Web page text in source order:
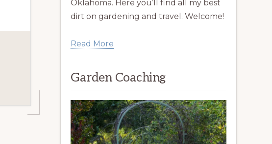
Oklahoma. Here you’ll find all my best
dirt on gardening and travel. Welcome!
Read More
Garden Coaching